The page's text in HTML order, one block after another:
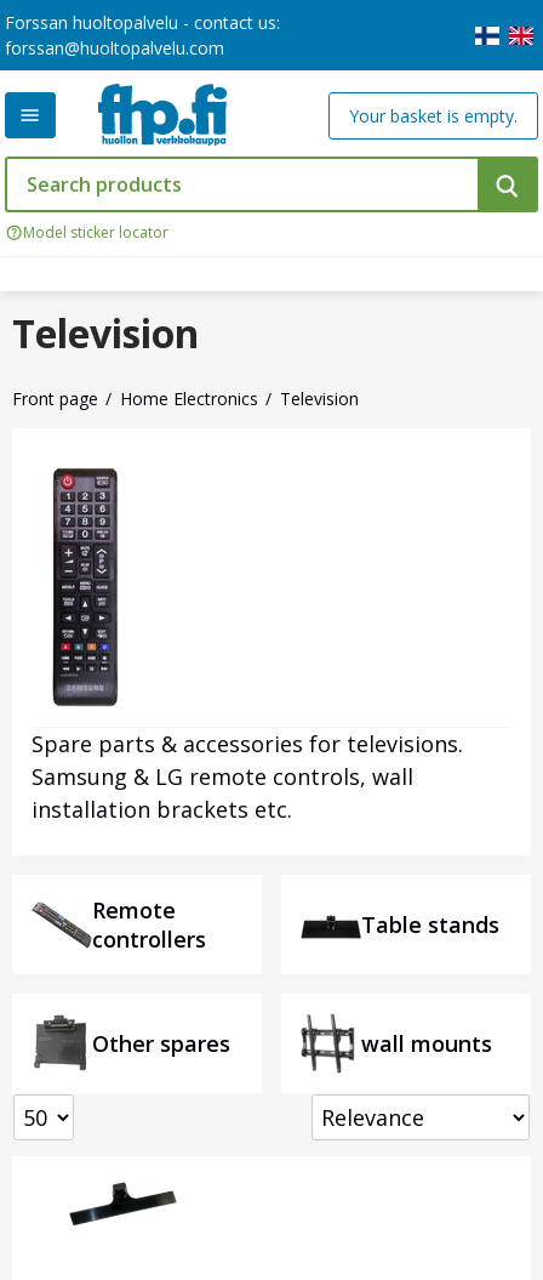
Forssan huoltopalvelu - contact us:
forssan@huoltopalvelu.com
Model sticker locator
Your basket is empty.
Front page Home Electronics Television
Television
Spare parts & accessories for televisions.
Samsung & LG remote controls, wall
installation brackets etc.
Remote
controllers
Table stands
Other spares wall mounts